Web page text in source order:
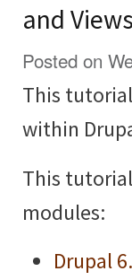
and Views
Posted on
This
within
This
modules:
Drupal